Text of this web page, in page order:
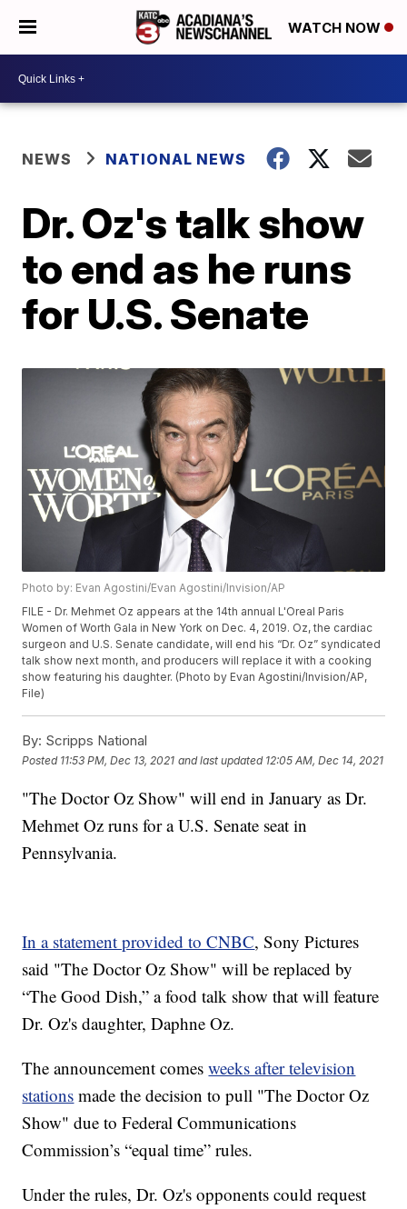
WATCH NOW
NEWS NATIONAL NEWS
Dr. Oz's talk show
to end as he runs
for U.S. Senate
Photo by: Evan Agostini/Evan Agostini/Invision/AP
FILE - Dr. Mehmet Oz appears at the 14th annual L'Oreal Paris
Women of Worth Gala in New York on Dec. 4, 2019. Oz, the cardiac
surgeon and U.S. Senate candidate, will end his “Dr. Oz” syndicated
talk show next month, and producers will replace it with a cooking
show featuring his daughter. (Photo by Evan Agostini/Invision/AP,
File)
By: Scripps National
Posted 11:53 PM, Dec 13, 2021 and last updated 12:05 AM, Dec 14, 2021
"The Doctor Oz Show" will end in January as Dr.
Mehmet Oz runs for a U.S. Senate seat in
Pennsylvania.
In a statement provided to CNBC, Sony Pictures
said "The Doctor Oz Show" will be replaced by
“The Good Dish,” a food talk show that will feature
Dr. Oz's daughter, Daphne Oz.
The announcement comesweeks after television
stations made the decision to pull "The Doctor Oz
Show" due to Federal Communications
Commission’s “equal time” rules.
Under the rules, Dr. Oz's opponents could request